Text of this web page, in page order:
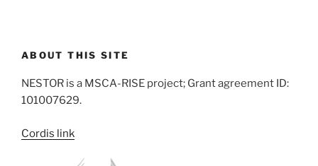
ABOUT THIS SITE
NESTOR is a MSCA-RISE project; Grant agreement ID:
101007629.
Cordis link